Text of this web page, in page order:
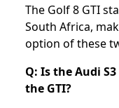
The Golf 8 GTI
South Africa,
option of these
Q: Is the Audi
the GTI?